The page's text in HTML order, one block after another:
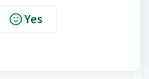
Yes